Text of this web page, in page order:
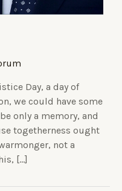
Day, a day of
we could have some
only a memory, and
togetherness ought
not a
[…]